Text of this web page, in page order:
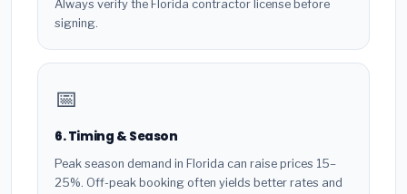
Always verify the Florida contractor license before
signing.
📅
6. Timing & Season
Peak season demand in Florida can raise prices 15–
25%. Off-peak booking often yields better rates and